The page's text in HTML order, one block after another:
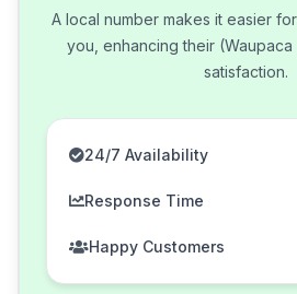
A local number makes it easier
you, enhancing their
satisfaction.
24/7 Availability
Response Time
Happy Customers